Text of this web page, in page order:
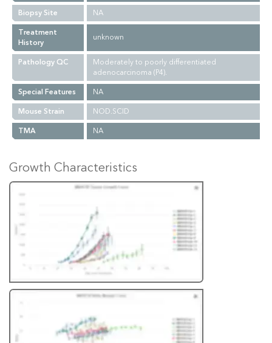
Biopsy Site
NA
Treatment
History
unknown
Pathology QC
Moderately to poorly differentiated
adenocarcinoma (P4).
Special Features
NA
Mouse Strain
NOD.SCID
TMA
NA
Growth Characteristics